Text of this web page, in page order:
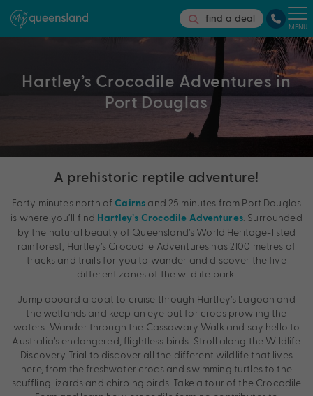
find a deal
MENU
Hartley’s Crocodile Adventures in
Port Douglas
A prehistoric reptile adventure!
Forty minutes north ofCairns and 25 minutes from Port Douglas
is where you’ll find Hartley’s Crocodile Adventures. Surrounded
by the natural beauty of Queensland’s World Heritage-listed
rainforest, Hartley’s Crocodile Adventures has 2100 metres of
tracks and trails for you to wander and discover the five
different zones of the wildlife park.
Jump aboard a boat to cruise through Hartley’s Lagoon and
the wetlands and keep an eye out for crocs prowling the
waters. Wander through the Cassowary Walk and say hello to
Australia’s endangered, flightless birds. Stroll along the Wildlife
Discovery Trial to discover all the different wildlife that lives
here, from the freshwater crocs and swimming turtles to the
scuffling lizards and chirping birds. Take a tour of the Crocodile